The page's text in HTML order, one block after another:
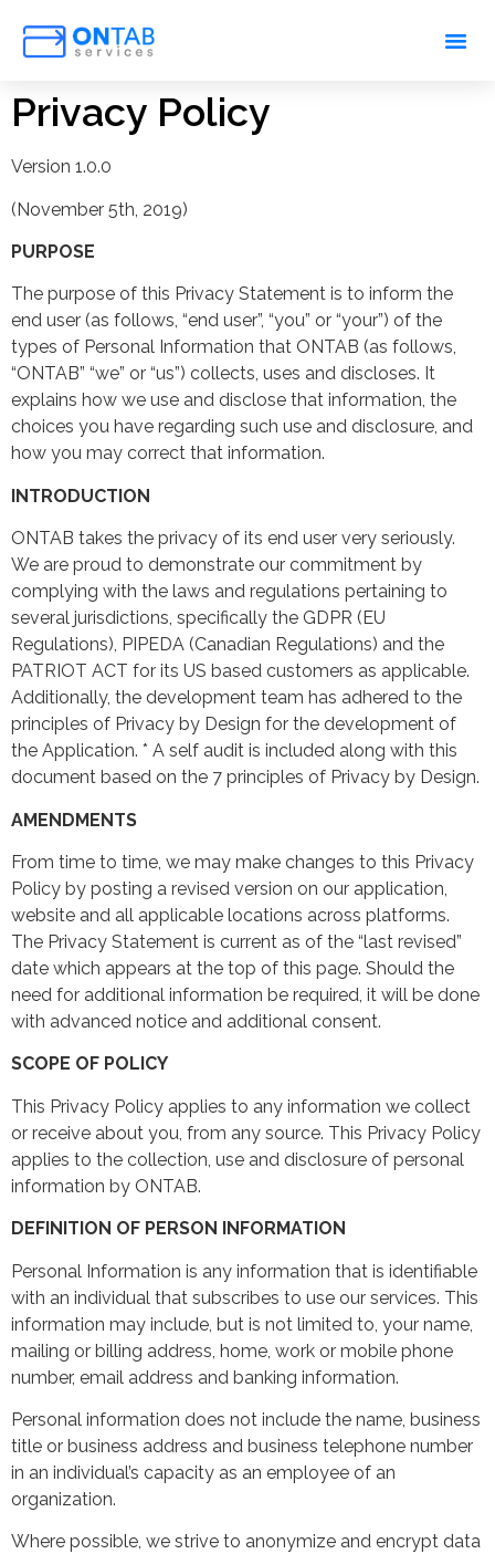
Privacy Policy
Version 1.0.0
(November 5th, 2019)
PURPOSE
The purpose of this Privacy Statement is to inform the
end user (as follows, “end user”, “you” or “your”) of the
types of Personal Information that ONTAB (as follows,
“ONTAB” “we” or “us”) collects, uses and discloses. It
explains how we use and disclose that information, the
choices you have regarding such use and disclosure, and
how you may correct that information.
INTRODUCTION
ONTAB takes the privacy of its end user very seriously.
We are proud to demonstrate our commitment by
complying with the laws and regulations pertaining to
several jurisdictions, specifically the GDPR (EU
Regulations), PIPEDA (Canadian Regulations) and the
PATRIOT ACT for its US based customers as applicable.
Additionally, the development team has adhered to the
principles of Privacy by Design for the development of
the Application. * A self audit is included along with this
document based on the 7 principles of Privacy by Design.
AMENDMENTS
From time to time, we may make changes to this Privacy
Policy by posting a revised version on our application,
website and all applicable locations across platforms.
The Privacy Statement is current as of the “last revised”
date which appears at the top of this page. Should the
need for additional information be required, it will be done
with advanced notice and additional consent.
SCOPE OF POLICY
This Privacy Policy applies to any information we collect
or receive about you, from any source. This Privacy Policy
applies to the collection, use and disclosure of personal
information by ONTAB.
DEFINITION OF PERSON INFORMATION
Personal Information is any information that is identifiable
with an individual that subscribes to use our services. This
information may include, but is not limited to, your name,
mailing or billing address, home, work or mobile phone
number, email address and banking information.
Personal information does not include the name, business
title or business address and business telephone number
in an individual’s capacity as an employee of an
organization.
Where possible, we strive to anonymize and encrypt data